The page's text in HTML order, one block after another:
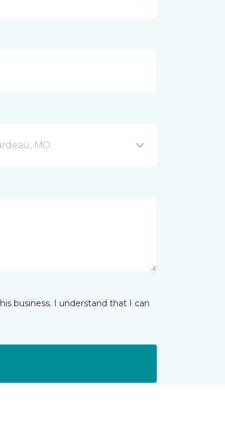
MO
business. I understand that I can